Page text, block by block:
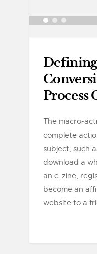
Process
The macro-
complete
subject, such
download a
an e-zine,
become an
website to a